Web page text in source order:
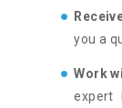
you a
Work
expert